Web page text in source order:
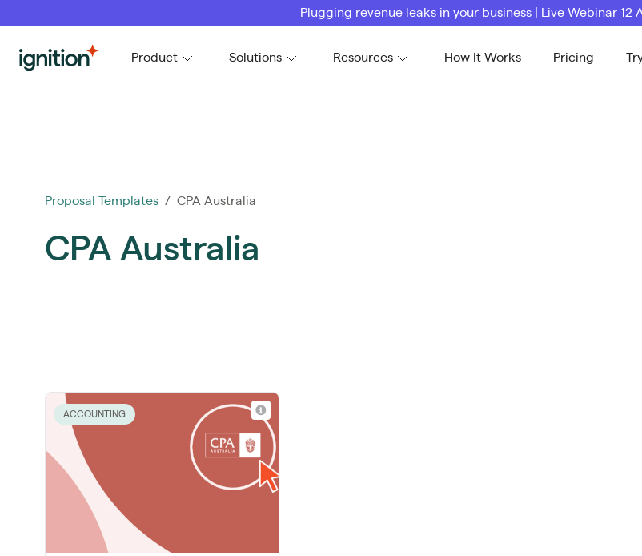
Plugging revenue leaks in your business | Live Webinar 12
Ignition Product Solutions Resources How It Works Pricing
Proposal Templates / CPA Australia
CPA Australia
ACCOUNTING